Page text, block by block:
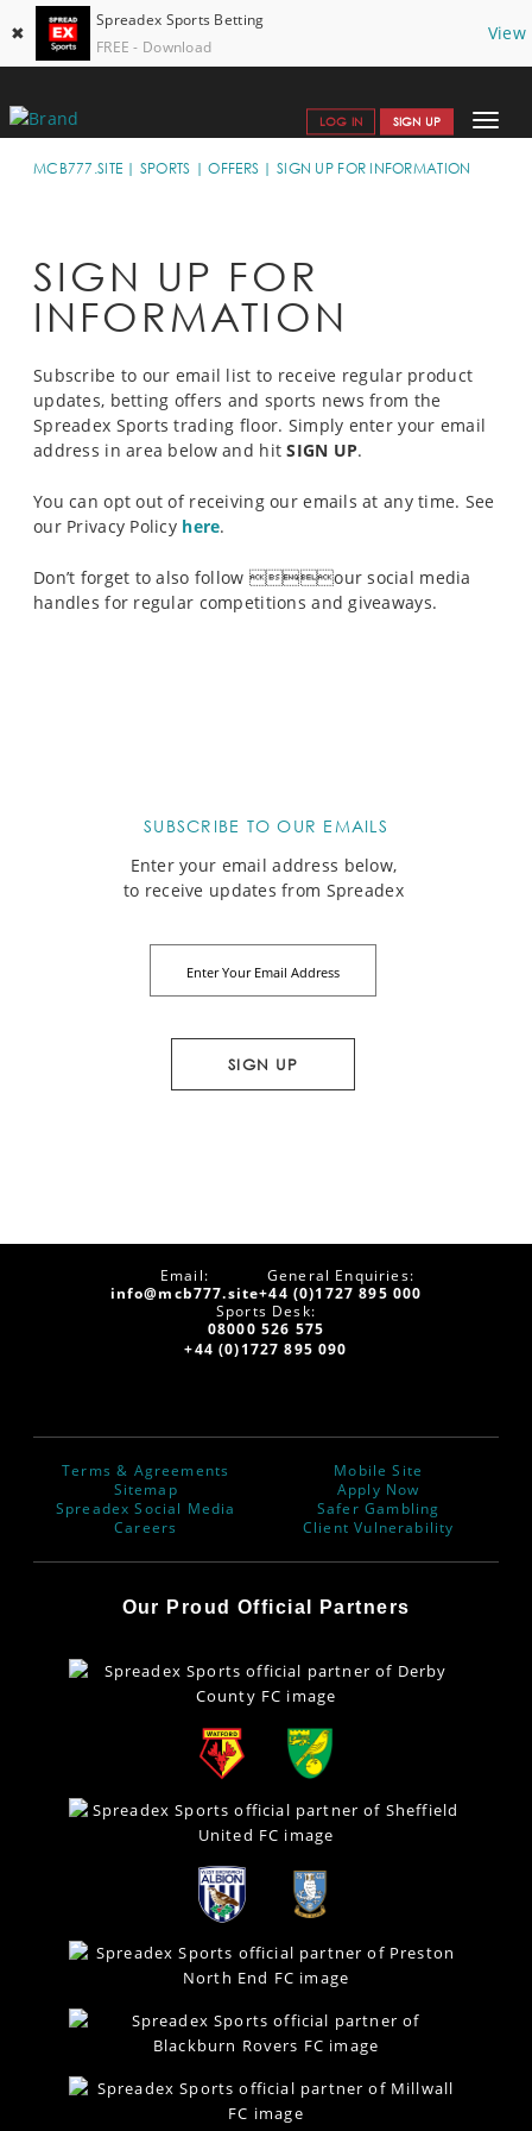
✖
Spreadex Sports Betting
FREE - Download
View
Toggle
LOG IN SIGN UP
SPORTS HOME
WHY SPREADEX
 HELP & SUPPORT
BLOG
CONTACT
OPEN AN ACCOUNT
MCB777.SITE SPORTS OFFERS SIGN UP FOR INFORMATION
SIGN UP FOR
INFORMATION
Subscribe to our email list to receive regular product
updates, betting offers and sports news from the
Spreadex Sports trading floor. Simply enter your email
address in area below and hitSIGN UP.
You can opt out of receiving our emails at any time. See
our Privacy Policy here.
Don’t forget to also follow our social media
handles for regular competitions and giveaways.
SUBSCRIBE TO OUR EMAILS
Enter your email address below,
to receive updates from Spreadex
Email:
info@mcb777.site
General Enquiries:
+44 (0)1727 895 000
Sports Desk:
08000 526 575
+44 (0)1727 895 090
Terms & Agreements
Sitemap
Spreadex Social Media
Careers
Mobile Site
Apply Now
Safer Gambling
Client Vulnerability
Our Proud Official Partners